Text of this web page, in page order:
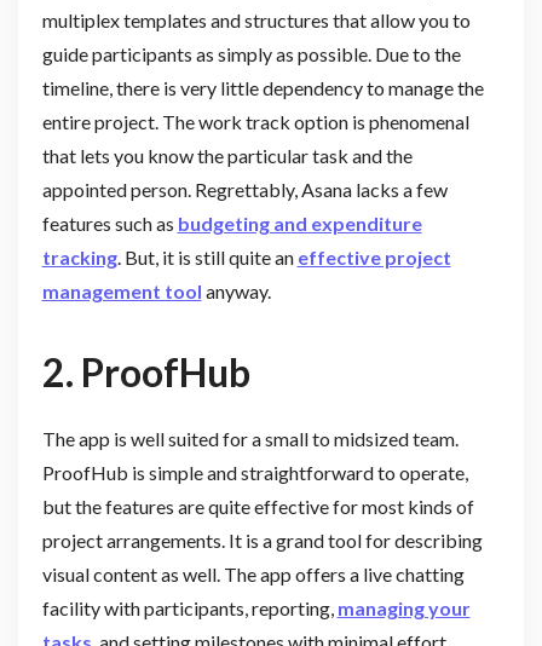
multiplex templates and structures that allow you to
guide participants as simply as possible. Due to the
timeline, there is very little dependency to manage the
entire project. The work track option is phenomenal
that lets you know the particular task and the
appointed person. Regrettably, Asana lacks a few
features such as budgeting and expenditure
tracking. But, it is still quite an effective project
management tool anyway.
2. ProofHub
The app is well suited for a small to midsized team.
ProofHub is simple and straightforward to operate,
but the features are quite effective for most kinds of
project arrangements. It is a grand tool for describing
visual content as well. The app offers a live chatting
facility with participants, reporting, managing your
tasks , and setting milestones with minimal effort.